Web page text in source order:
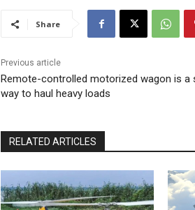
Share
Previous article
Remote-controlled motorized wagon is a
way to haul heavy loads
RELATED ARTICLES